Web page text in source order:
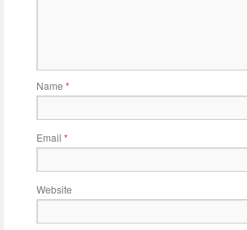
Name *
Email *
Website